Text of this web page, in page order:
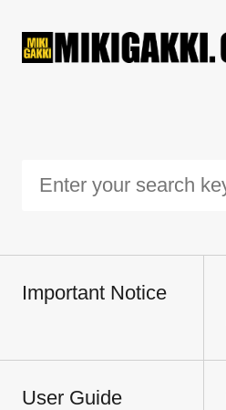
Important Notice
User Guide